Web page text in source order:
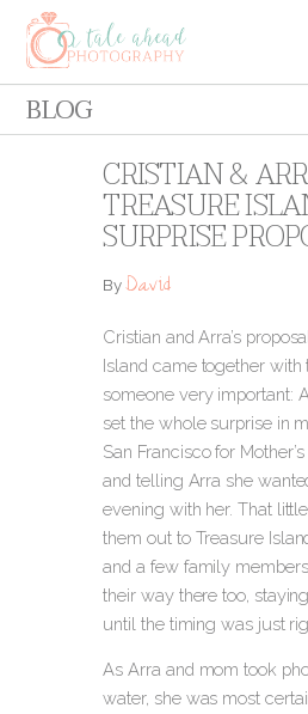
BLOG
CRISTIAN &
TREASURE
SURPRISE
ByDavid
Cristian and Arra’s
Island came together with
someone very important:
set the whole surprise in
San Francisco for
and telling Arra she
evening with her. That
them out to Treasure
and a few family
their way there too,
until the timing was just
As Arra and mom took
water, she was most